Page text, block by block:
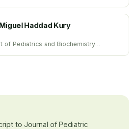
Haddad Kury
of Pediatrics and Biochemistry
to Journal of Pediatric